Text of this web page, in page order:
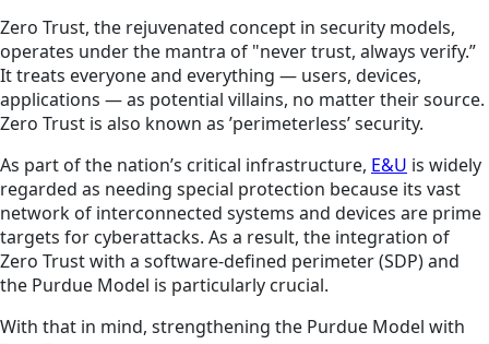
Zero Trust, the rejuvenated concept in security models,
operates under the mantra of "never trust, always verify.”
It treats everyone and everything — users, devices,
applications — as potential villains, no matter their source.
Zero Trust is also known as ’perimeterless’ security.
As part of the nation’s critical infrastructure, E&U is widely
regarded as needing special protection because its vast
network of interconnected systems and devices are prime
targets for cyberattacks. As a result, the integration of
Zero Trust with a software-defined perimeter (SDP) and
the Purdue Model is particularly crucial.
With that in mind, strengthening the Purdue Model with